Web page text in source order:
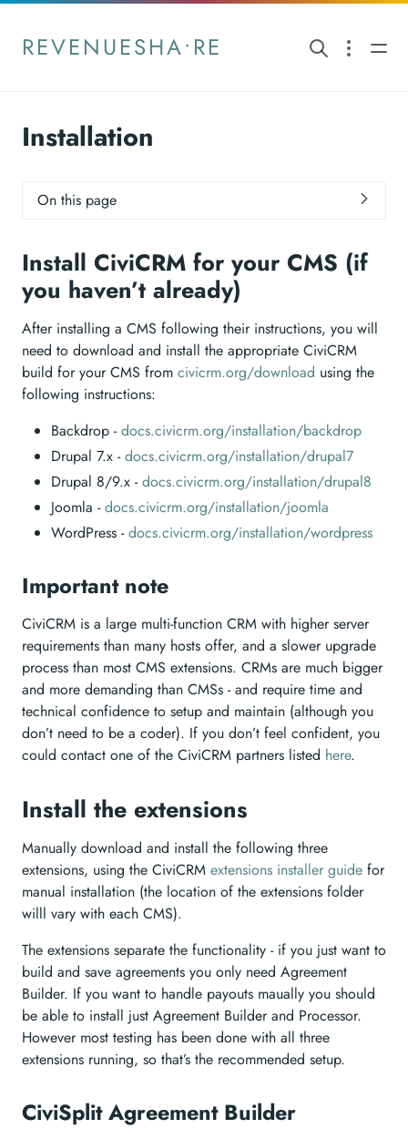
REVENUESHA•RE
Installation
On this page
Install CiviCRM for your CMS (if
you haven’t already)
After installing a CMS following their instructions, you will
need to download and install the appropriate CiviCRM
build for your CMS from civicrm.org/download using the
following instructions:
Backdrop -docs.civicrm.org/installation/backdrop
Drupal 7.x -docs.civicrm.org/installation/drupal7
Drupal 8/9.x -docs.civicrm.org/installation/drupal8
Joomla -docs.civicrm.org/installation/joomla
WordPress -docs.civicrm.org/installation/wordpress
Important note
CiviCRM is a large multi-function CRM with higher server
requirements than many hosts offer, and a slower upgrade
process than most CMS extensions. CRMs are much bigger
and more demanding than CMSs - and require time and
technical confidence to setup and maintain (although you
don’t need to be a coder). If you don’t feel confident, you
could contact one of the CiviCRM partners listed here.
Install the extensions
Manually download and install the following three
extensions, using the CiviCRM extensions installer guide for
manual installation (the location of the extensions folder
willl vary with each CMS).
The extensions separate the functionality - if you just want to
build and save agreements you only need Agreement
Builder. If you want to handle payouts maually you should
be able to install just Agreement Builder and Processor.
However most testing has been done with all three
extensions running, so that’s the recommended setup.
CiviSplit Agreement Builder